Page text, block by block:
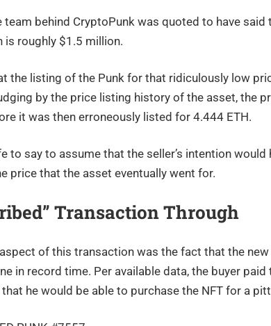
team behind CryptoPunk was quoted to have
is roughly $1.5 million.
the listing of the Punk for that ridiculously low
by the price listing history of the asset, the
it was then erroneously listed for 4.444 ETH.
to say to assume that the seller’s intention
price that the asset eventually went for.
Transaction Through
of this transaction was the fact that the
in record time. Per available data, the buyer
he would be able to purchase the NFT for a